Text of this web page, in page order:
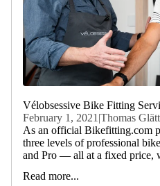
Vélobsessive Bike Fitting
February 1, 2021 |Thomas
As an official Bikefitting.com
three levels of professional
and Pro — all at a fixed price,
Read more...